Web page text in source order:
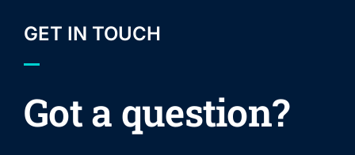
GET IN TOUCH
Got a question?